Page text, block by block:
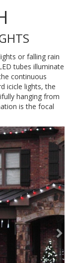
or falling rain
tubes illuminate
continuous
icicle lights, the
hanging from
is the focal